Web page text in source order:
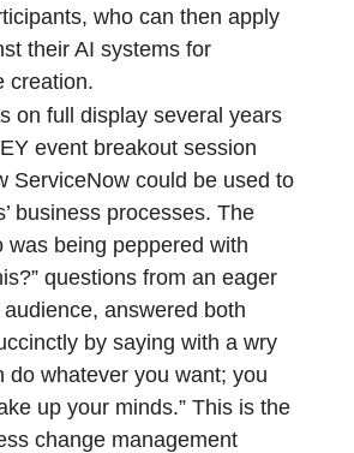
who can then apply
their AI systems for
creation.
on full display several years
event breakout session
ServiceNow could be used to
business processes. The
was being peppered with
questions from an eager
answered both
by saying with a wry
do whatever you want; you
up your minds.” This is the
change management